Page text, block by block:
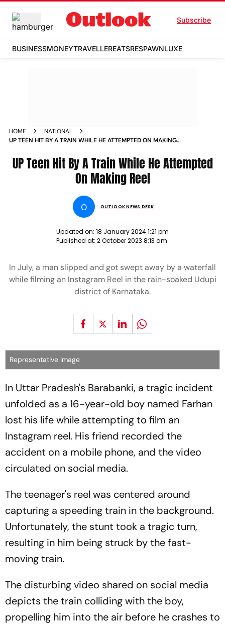
Subscribe
BUSINESSMONEYTRAVELLEREATSRESPAWNLUXE
HOME
NATIONAL
UP TEEN HIT BY A TRAIN WHILE HE ATTEMPTED ON MAKING
UP Teen Hit By A Train While He Attempted
On Making Reel
O OUTLOOK NEWS DESK
Updated on: 18 January 2024 1:21 pm
Published at: 2 October 2023 8:13 am
In July, a man slipped and got swept away by a waterfall
while filming an Instagram Reel in the rain-soaked Udupi
district of Karnataka.
Representative Image
In Uttar Pradesh's Barabanki, a tragic incident
unfolded as a 16-year-old boy named Farhan
lost his life while attempting to film an
Instagram reel. His friend recorded the
accident on a mobile phone, and the video
circulated on social media.
The teenager's reel was centered around
capturing a speeding train in the background.
Unfortunately, the stunt took a tragic turn,
resulting in him being struck by the fast-
moving train.
The disturbing video shared on social media
depicts the train colliding with the boy,
propelling him into the air before he crashes to